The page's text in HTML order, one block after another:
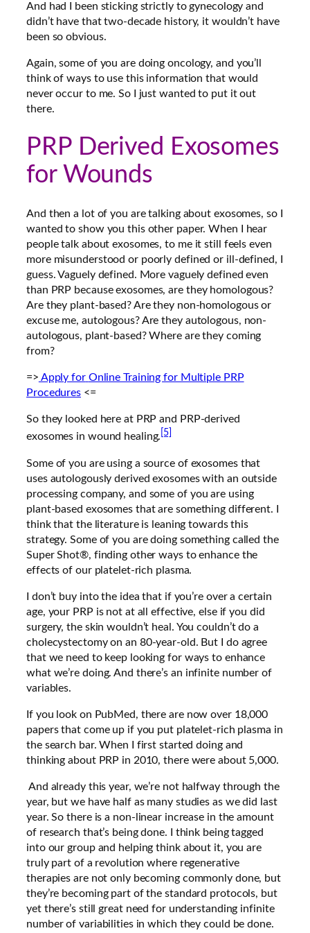
And had I been sticking strictly to gynecology and
didn’t have that two-decade history, it wouldn’t have
been so obvious.
Again, some of you are doing oncology, and you’ll
think of ways to use this information that would
never occur to me. So I just wanted to put it out
there.
PRP Derived Exosomes
for Wounds
And then a lot of you are talking about exosomes, so I
wanted to show you this other paper. When I hear
people talk about exosomes, to me it still feels even
more misunderstood or poorly defined or ill-defined, I
guess. Vaguely defined. More vaguely defined even
than PRP because exosomes, are they homologous?
Are they plant-based? Are they non-homologous or
excuse me, autologous? Are they autologous, non-
autologous, plant-based? Where are they coming
from?
=> Apply for Online Training for Multiple PRP
Procedures <=
So they looked here at PRP and PRP-derived
exosomes in wound healing. [5]
Some of you are using a source of exosomes that
uses autologously derived exosomes with an outside
processing company, and some of you are using
plant-based exosomes that are something different. I
think that the literature is leaning towards this
strategy. Some of you are doing something called the
Super Shot®, finding other ways to enhance the
effects of our platelet-rich plasma.
I don’t buy into the idea that if you’re over a certain
age, your PRP is not at all effective, else if you did
surgery, the skin wouldn’t heal. You couldn’t do a
cholecystectomy on an 80-year-old. But I do agree
that we need to keep looking for ways to enhance
what we’re doing. And there’s an infinite number of
variables.
If you look on PubMed, there are now over 18,000
papers that come up if you put platelet-rich plasma in
the search bar. When I first started doing and
thinking about PRP in 2010, there were about 5,000.
And already this year, we’re not halfway through the
year, but we have half as many studies as we did last
year. So there is a non-linear increase in the amount
of research that’s being done. I think being tagged
into our group and helping think about it, you are
truly part of a revolution where regenerative
therapies are not only becoming commonly done, but
they’re becoming part of the standard protocols, but
yet there’s still great need for understanding infinite
number of variabilities in which they could be done.